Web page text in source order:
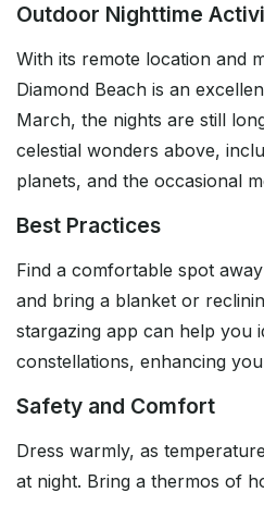
Outdoor Nighttime
With its remote location and
Diamond Beach is an
March, the nights are still
celestial wonders above,
planets, and the occasional
Best Practices
Find a comfortable spot
and bring a blanket or
stargazing app can help you
constellations, enhancing
Safety and Comfort
Dress warmly, as
at night. Bring a thermos of